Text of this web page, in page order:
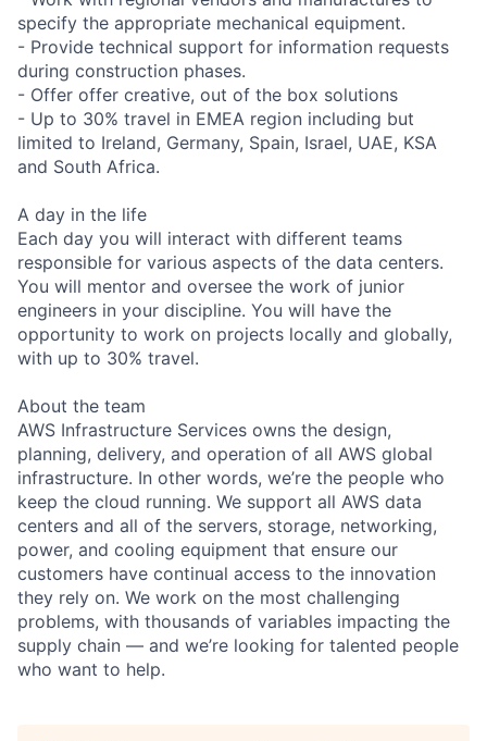
specify the appropriate mechanical equipment.
- Provide technical support for information requests
during construction phases.
- Offer offer creative, out of the box solutions
- Up to 30% travel in EMEA region including but
limited to Ireland, Germany, Spain, Israel, UAE, KSA
and South Africa.
A day in the life
Each day you will interact with different teams
responsible for various aspects of the data centers.
You will mentor and oversee the work of junior
engineers in your discipline. You will have the
opportunity to work on projects locally and globally,
with up to 30% travel.
About the team
AWS Infrastructure Services owns the design,
planning, delivery, and operation of all AWS global
infrastructure. In other words, we’re the people who
keep the cloud running. We support all AWS data
centers and all of the servers, storage, networking,
power, and cooling equipment that ensure our
customers have continual access to the innovation
they rely on. We work on the most challenging
problems, with thousands of variables impacting the
supply chain — and we’re looking for talented people
who want to help.